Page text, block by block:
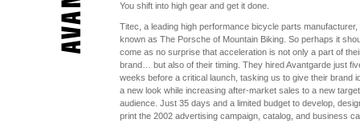
You shift into high gear and get it done.
Titec, a leading high performance bicycle parts manufacturer,
known as The Porsche of Mountain Biking. So perhaps it
come as no surprise that acceleration is not only a part of
brand… but also of their timing. They hired Avantgarde just
weeks before a critical launch, tasking us to give their brand
a new look while increasing after-market sales to a new target
audience. Just 35 days and a limited budget to develop,
print the 2002 advertising campaign, catalog, and business